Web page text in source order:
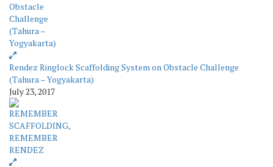
Rendez Ringlock Scaffolding System on Obstacle Challenge
(Tahura – Yogyakarta)
July 23, 2017